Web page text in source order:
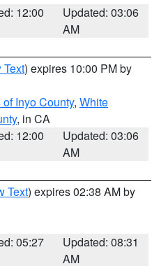
12:00
Updated: 03:06
AM
Text) expires 10:00 PM by
Inyo County, White
, in CA
12:00
Updated: 03:06
AM
Text) expires 02:38 AM by
05:27
Updated: 08:31
AM